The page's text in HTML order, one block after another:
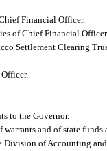
Financial Officer.
of Chief Financial
Settlement Clearing
to the Governor.
and of state funds
Division of Accounting